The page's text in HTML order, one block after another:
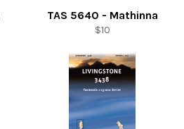
TAS 5640 - Mathinna
Regular
$10